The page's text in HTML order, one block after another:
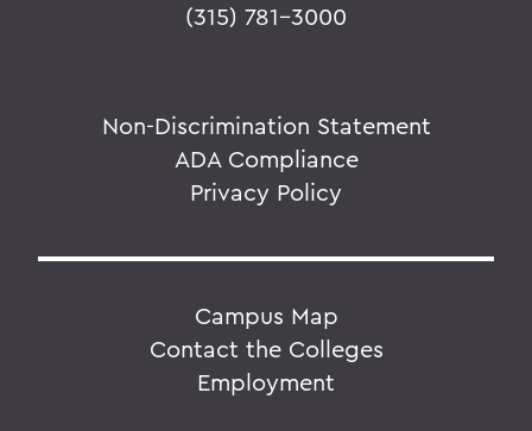
(315) 781-3000
Non-Discrimination Statement
ADA Compliance
Privacy Policy
Campus Map
Contact the Colleges
Employment